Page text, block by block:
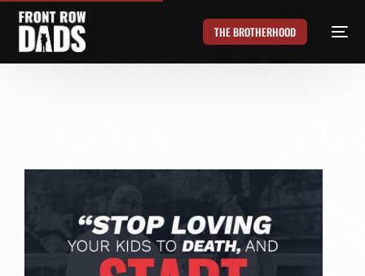
THE BROTHERHOOD